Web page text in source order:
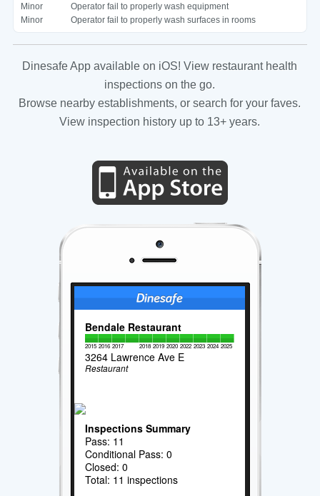
Minor
Operator fail to properly wash equipment
Minor
Operator fail to properly wash surfaces in rooms
Dinesafe App available on iOS! View restaurant health
inspections on the go.
Browse nearby establishments, or search for your faves.
View inspection history up to 13+ years.
Bendale Restaurant
2015 2016 2017 2018 2019 2020 2022 2023 2024 2025
3264 Lawrence Ave E
Restaurant
Inspections Summary
Pass: 11
Conditional Pass: 0
Closed: 0
Total: 11 inspections